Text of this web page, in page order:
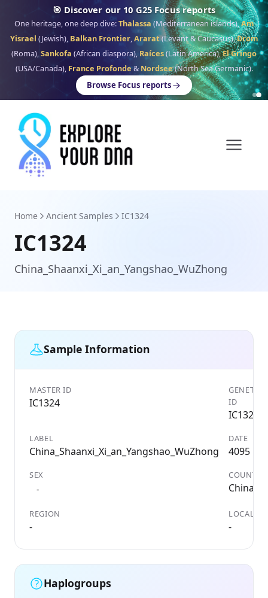
🎯 Discover our 10 G25 Focus reports
One heritage, one deep dive:Thalassa (Mediterranean islands),Am
Yisrael (Jewish), Balkan Frontier,Ararat(Levant & Caucasus),Drom
(Roma),Sankofa (African diaspora), Raíces(Latin America),El Gringo
(USA/Canada), France Profonde& Nordsee(North Sea Germanic).
Browse Focus reports
Home Ancient Samples IC1324
IC1324
China_Shaanxi_Xi_an_Yangshao_WuZhong
Sample Information
MASTER ID
IC1324
GENETIC
ID
IC1324
LABEL
China_Shaanxi_Xi_an_Yangshao_WuZhong
DATE
4095 BC
SEX
-
COUNTRY
China
REGION
-
LOCALITY
-
Haplogroups